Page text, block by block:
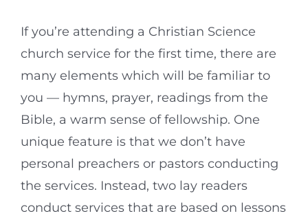
If you’re attending a Christian Science
church service for the first time, there are
many elements which will be familiar to
you — hymns, prayer, readings from the
Bible, a warm sense of fellowship. One
unique feature is that we don’t have
personal preachers or pastors conducting
the services. Instead, two lay readers
conduct services that are based on lessons